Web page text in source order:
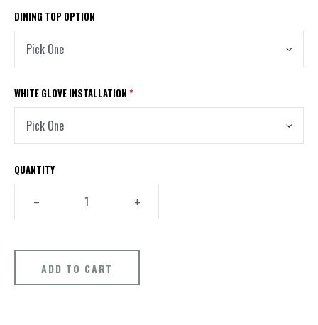
DINING TOP OPTION
WHITE GLOVE INSTALLATION *
QUANTITY
– +